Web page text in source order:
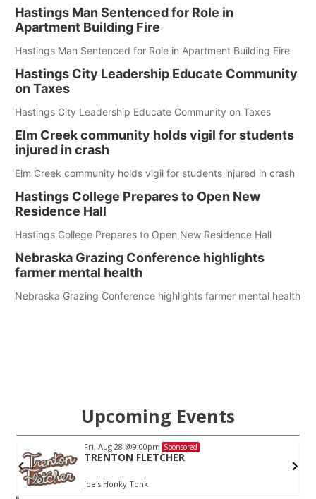
Hastings Man Sentenced for Role in
Apartment Building Fire
Hastings Man Sentenced for Role in Apartment Building Fire
Hastings City Leadership Educate Community
on Taxes
Hastings City Leadership Educate Community on Taxes
Elm Creek community holds vigil for students
injured in crash
Elm Creek community holds vigil for students injured in crash
Hastings College Prepares to Open New
Residence Hall
Hastings College Prepares to Open New Residence Hall
Nebraska Grazing Conference highlights
farmer mental health
Nebraska Grazing Conference highlights farmer mental health